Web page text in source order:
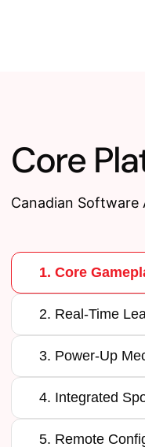
Core
Canadian
1. Core
2. Real-Time
3. Power-Up
4. Integrated
5. Remote